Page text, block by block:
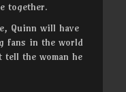
together.
Quinn will have
fans in the world
tell the woman he